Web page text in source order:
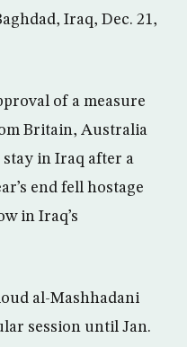
Iraq, Dec. 21,
of a measure
Britain, Australia
in Iraq after a
end fell hostage
in Iraq’s
al-Mashhadani
session until Jan.